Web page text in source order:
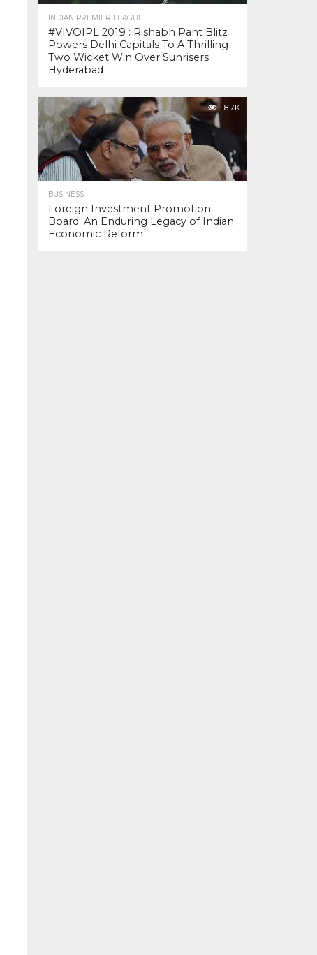
INDIAN PREMIER LEAGUE
#VIVOIPL 2019 : Rishabh Pant Blitz
Powers Delhi Capitals To A Thrilling
Two Wicket Win Over Sunrisers
Hyderabad
18.7K
BUSINESS
Foreign Investment Promotion
Board: An Enduring Legacy of Indian
Economic Reform